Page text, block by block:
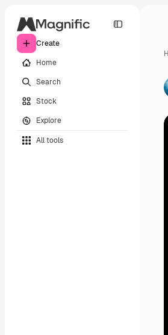
Create
Home
Search
Stock
Explore
All tools